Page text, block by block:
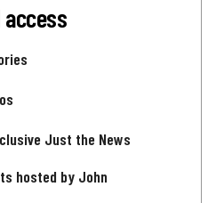
Just the News
hosted by John